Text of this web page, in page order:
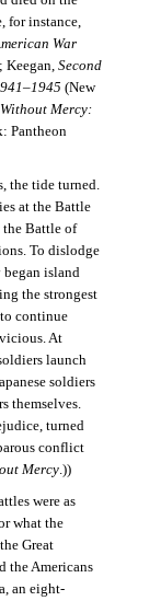
for instance,
War
Keegan, Second
(New
Mercy:
Pantheon
the tide turned.
at the Battle
the Battle of
To dislodge
began island
the strongest
continue
At
launch
soldiers
themselves.
turned
conflict
Mercy.))
were as
what the
Great
the Americans
an eight-